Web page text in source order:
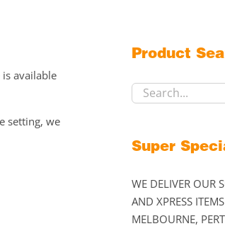
available
setting, we
Product
Super
WE DELIVER OUR
AND XPRESS
MELBOURNE,